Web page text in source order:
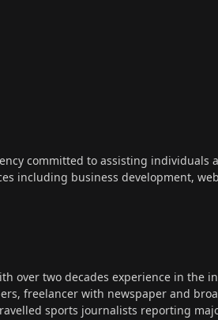
committed to assisting individuals
including business development,
over two decades experience in the
freelancer with newspaper and
sports journalists reporting